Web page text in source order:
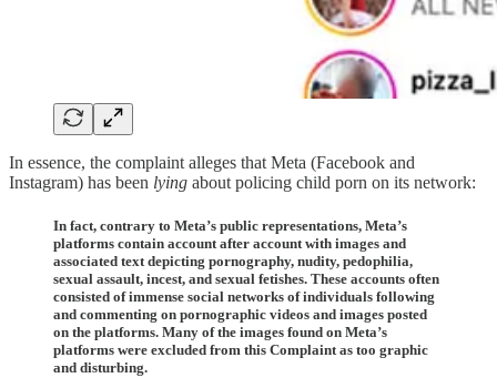
In essence, the complaint alleges that Meta (Facebook and
Instagram) has been lying about policing child porn on its network:
In fact, contrary to Meta’s public representations, Meta’s
platforms contain account after account with images and
associated text depicting pornography, nudity, pedophilia,
sexual assault, incest, and sexual fetishes. These accounts often
consisted of immense social networks of individuals following
and commenting on pornographic videos and images posted
on the platforms. Many of the images found on Meta’s
platforms were excluded from this Complaint as too graphic
and disturbing.